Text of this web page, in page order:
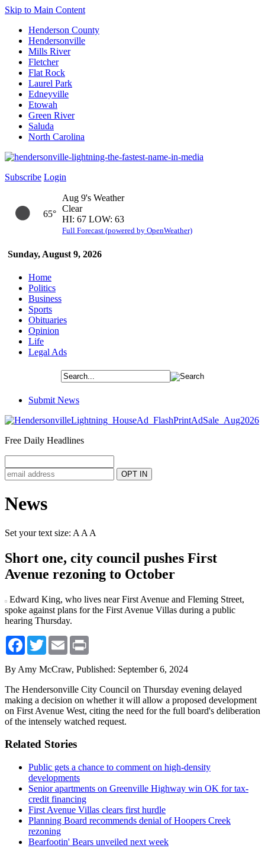
Skip to Main Content
Henderson County
Hendersonville
Mills River
Fletcher
Flat Rock
Laurel Park
Edneyville
Etowah
Green River
Saluda
North Carolina
Subscribe Login
Sunday, August 9, 2026
65°
Aug 9's Weather
Clear
HI: 67 LOW: 63
Full Forecast (powered by OpenWeather)
Home
Politics
Business
Sports
Obituaries
Opinion
Life
Legal Ads
Submit News
Free Daily Headlines
News
Set your text size: A A A
Short one, city council pushes First
Avenue rezoning to October
Edward King, who lives near First Avenue and Fleming Street,
spoke against plans for the First Avenue Villas during a public
hearing Thursday.
Facebook
TwitterEmail
By Amy McCraw, Published: September 6, 2024
The Hendersonville City Council on Thursday evening delayed
making a decision on whether it will allow a proposed development
on First Avenue West, citing the need for the full board's deliberation
of the intensely watched request.
Related Stories
Public gets a chance to comment on high-density
developments
Senior apartments on Greenville Highway win OK for tax-
credit financing
First Avenue Villas clears first hurdle
Planning Board recommends denial of Hoopers Creek
rezoning
Bearfootin' Bears unveiled next week